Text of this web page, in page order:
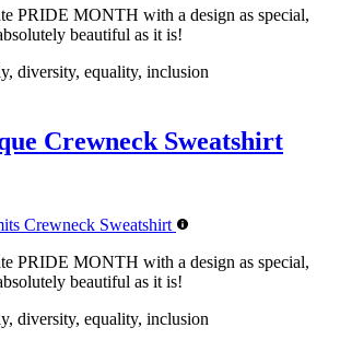
PRIDE MONTH with a design as special,
beautiful as it is!
diversity, equality, inclusion
Crewneck Sweatshirt
PRIDE MONTH with a design as special,
beautiful as it is!
diversity, equality, inclusion